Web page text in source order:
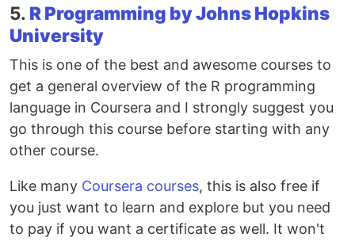
5. R Programming by Johns Hopkins
University
This is one of the best and awesome courses to
get a general overview of the R programming
language in Coursera and I strongly suggest you
go through this course before starting with any
other course.
Like many Coursera courses, this is also free if
you just want to learn and explore but you need
to pay if you want a certificate as well. It won't